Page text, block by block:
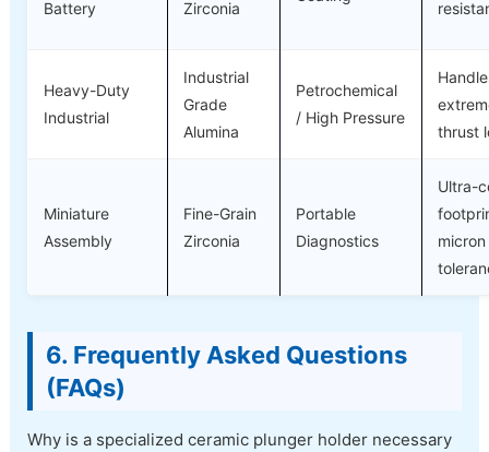
Battery
Zirconia
Heavy-Duty
Industrial
Industrial
Grade
Alumina
Petrochemical
/ High Pressure
thrust
Miniature
Assembly
Fine-Grain
Zirconia
Portable
Diagnostics
Ultra-
micron
6. Frequently Asked Questions
(FAQs)
Why is a specialized ceramic plunger holder necessary